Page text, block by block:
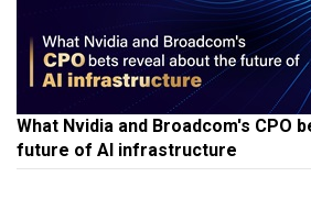
What Nvidia and Broadcom's CPO
future of AI infrastructure